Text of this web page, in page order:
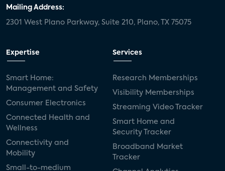
Mailing Address:
2301 West Plano Parkway, Suite 210, Plano, TX 75075
Expertise
Smart Home:
Management and Safety
Consumer Electronics
Connected Health and
Wellness
Connectivity and
Mobility
Small-to-medium
Services
Research Memberships
Visibility Memberships
Streaming Video Tracker
Smart Home and
Security Tracker
Broadband Market
Tracker